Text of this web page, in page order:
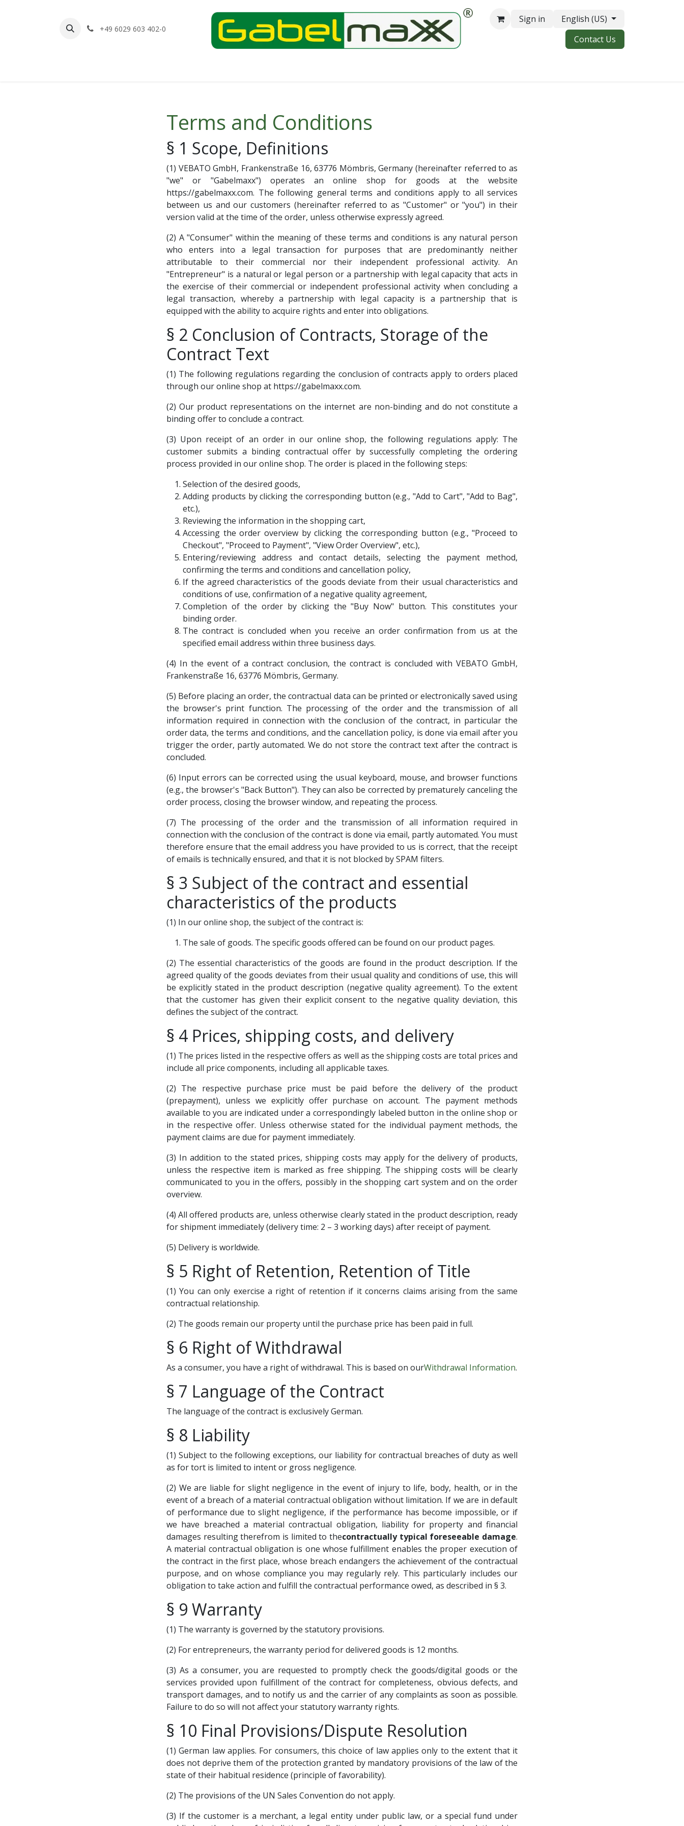
+49 6029 603 402-0
Sign in
English (US)
Contact Us
Terms and Conditions
§ 1 Scope, Definitions
(1) VEBATO GmbH, Frankenstraße 16, 63776 Mömbris, Germany (hereinafter referred to as
"we" or "Gabelmaxx") operates an online shop for goods at the website
https://gabelmaxx.com. The following general terms and conditions apply to all services
between us and our customers (hereinafter referred to as "Customer" or "you") in their
version valid at the time of the order, unless otherwise expressly agreed.
(2) A "Consumer" within the meaning of these terms and conditions is any natural person
who enters into a legal transaction for purposes that are predominantly neither
attributable to their commercial nor their independent professional activity. An
"Entrepreneur" is a natural or legal person or a partnership with legal capacity that acts in
the exercise of their commercial or independent professional activity when concluding a
legal transaction, whereby a partnership with legal capacity is a partnership that is
equipped with the ability to acquire rights and enter into obligations.
§ 2 Conclusion of Contracts, Storage of the
Contract Text
(1) The following regulations regarding the conclusion of contracts apply to orders placed
through our online shop at https://gabelmaxx.com.
(2) Our product representations on the internet are non-binding and do not constitute a
binding offer to conclude a contract.
(3) Upon receipt of an order in our online shop, the following regulations apply: The
customer submits a binding contractual offer by successfully completing the ordering
process provided in our online shop. The order is placed in the following steps:
Selection of the desired goods,
Adding products by clicking the corresponding button (e.g., "Add to Cart", "Add to Bag",
etc.),
Reviewing the information in the shopping cart,
Accessing the order overview by clicking the corresponding button (e.g., "Proceed to
Checkout", "Proceed to Payment", "View Order Overview", etc.),
Entering/reviewing address and contact details, selecting the payment method,
confirming the terms and conditions and cancellation policy,
If the agreed characteristics of the goods deviate from their usual characteristics and
conditions of use, confirmation of a negative quality agreement,
Completion of the order by clicking the "Buy Now" button. This constitutes your
binding order.
The contract is concluded when you receive an order confirmation from us at the
specified email address within three business days.
(4) In the event of a contract conclusion, the contract is concluded with VEBATO GmbH,
Frankenstraße 16, 63776 Mömbris, Germany.
(5) Before placing an order, the contractual data can be printed or electronically saved using
the browser's print function. The processing of the order and the transmission of all
information required in connection with the conclusion of the contract, in particular the
order data, the terms and conditions, and the cancellation policy, is done via email after you
trigger the order, partly automated. We do not store the contract text after the contract is
concluded.
(6) Input errors can be corrected using the usual keyboard, mouse, and browser functions
(e.g., the browser's "Back Button"). They can also be corrected by prematurely canceling the
order process, closing the browser window, and repeating the process.
(7) The processing of the order and the transmission of all information required in
connection with the conclusion of the contract is done via email, partly automated. You must
therefore ensure that the email address you have provided to us is correct, that the receipt
of emails is technically ensured, and that it is not blocked by SPAM filters.
§ 3 Subject of the contract and essential
characteristics of the products
(1) In our online shop, the subject of the contract is:
The sale of goods. The specific goods offered can be found on our product pages.
(2) The essential characteristics of the goods are found in the product description. If the
agreed quality of the goods deviates from their usual quality and conditions of use, this will
be explicitly stated in the product description (negative quality agreement). To the extent
that the customer has given their explicit consent to the negative quality deviation, this
defines the subject of the contract.
§ 4 Prices, shipping costs, and delivery
(1) The prices listed in the respective offers as well as the shipping costs are total prices and
include all price components, including all applicable taxes.
(2) The respective purchase price must be paid before the delivery of the product
(prepayment), unless we explicitly offer purchase on account. The payment methods
available to you are indicated under a correspondingly labeled button in the online shop or
in the respective offer. Unless otherwise stated for the individual payment methods, the
payment claims are due for payment immediately.
(3) In addition to the stated prices, shipping costs may apply for the delivery of products,
unless the respective item is marked as free shipping. The shipping costs will be clearly
communicated to you in the offers, possibly in the shopping cart system and on the order
overview.
(4) All offered products are, unless otherwise clearly stated in the product description, ready
for shipment immediately (delivery time: 2 – 3 working days) after receipt of payment.
(5) Delivery is worldwide.
§ 5 Right of Retention, Retention of Title
(1) You can only exercise a right of retention if it concerns claims arising from the same
contractual relationship.
(2) The goods remain our property until the purchase price has been paid in full.
§ 6 Right of Withdrawal
As a consumer, you have a right of withdrawal. This is based on ourWithdrawal Information.
§ 7 Language of the Contract
The language of the contract is exclusively German.
§ 8 Liability
(1) Subject to the following exceptions, our liability for contractual breaches of duty as well
as for tort is limited to intent or gross negligence.
(2) We are liable for slight negligence in the event of injury to life, body, health, or in the
event of a breach of a material contractual obligation without limitation. If we are in default
of performance due to slight negligence, if the performance has become impossible, or if
we have breached a material contractual obligation, liability for property and financial
damages resulting therefrom is limited to thecontractually typical foreseeable damage.
A material contractual obligation is one whose fulfillment enables the proper execution of
the contract in the first place, whose breach endangers the achievement of the contractual
purpose, and on whose compliance you may regularly rely. This particularly includes our
obligation to take action and fulfill the contractual performance owed, as described in § 3.
§ 9 Warranty
(1) The warranty is governed by the statutory provisions.
(2) For entrepreneurs, the warranty period for delivered goods is 12 months.
(3) As a consumer, you are requested to promptly check the goods/digital goods or the
services provided upon fulfillment of the contract for completeness, obvious defects, and
transport damages, and to notify us and the carrier of any complaints as soon as possible.
Failure to do so will not affect your statutory warranty rights.
§ 10 Final Provisions/Dispute Resolution
(1) German law applies. For consumers, this choice of law applies only to the extent that it
does not deprive them of the protection granted by mandatory provisions of the law of the
state of their habitual residence (principle of favorability).
(2) The provisions of the UN Sales Convention do not apply.
(3) If the customer is a merchant, a legal entity under public law, or a special fund under